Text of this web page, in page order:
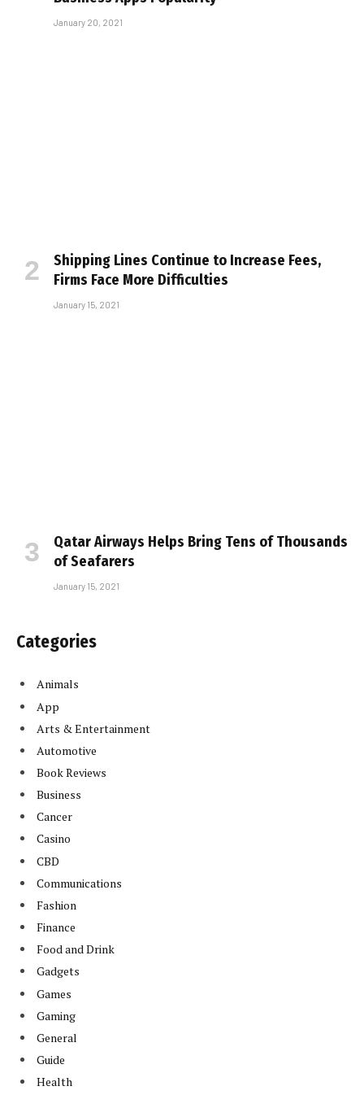
January 20, 2021
Shipping Lines Continue to Increase Fees,
Firms Face More Difficulties
January 15, 2021
Qatar Airways Helps Bring Tens of Thousands
of Seafarers
January 15, 2021
Categories
Animals
App
Arts & Entertainment
Automotive
Book Reviews
Business
Cancer
Casino
CBD
Communications
Fashion
Finance
Food and Drink
Gadgets
Games
Gaming
General
Guide
Health